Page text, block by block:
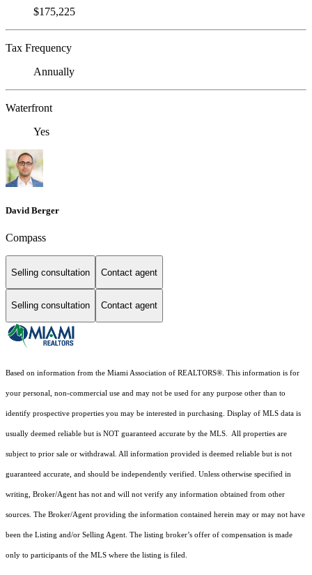
$175,225
Tax Frequency
Annually
Waterfront
Yes
David Berger
Compass
Selling consultation Contact agent
Selling consultation Contact agent
Based on information from the Miami Association of REALTORS® . This information is for
your personal, non-commercial use and may not be used for any purpose other than to
identify prospective properties you may be interested in purchasing. Display of MLS data is
usually deemed reliable but is NOT guaranteed accurate by the MLS. All properties are
subject to prior sale or withdrawal. All information provided is deemed reliable but is not
guaranteed accurate, and should be independently verified. Unless otherwise specified in
writing, Broker/Agent has not and will not verify any information obtained from other
sources. The Broker/Agent providing the information contained herein may or may not have
been the Listing and/or Selling Agent. The listing broker’s offer of compensation is made
only to participants of the MLS where the listing is filed.